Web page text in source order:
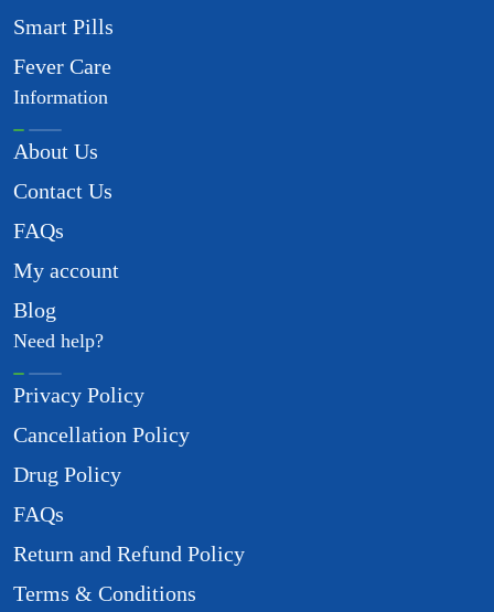
Smart Pills
Fever Care
Information
About Us
Contact Us
FAQs
My account
Blog
Need help?
Privacy Policy
Cancellation Policy
Drug Policy
FAQs
Return and Refund Policy
Terms & Conditions